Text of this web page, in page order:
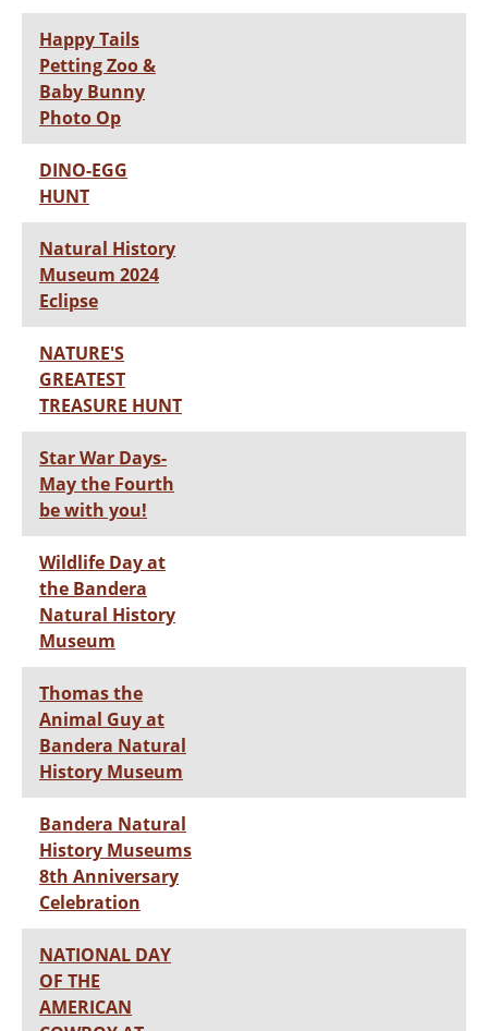
Happy Tails
Petting Zoo &
Baby Bunny
Photo Op
DINO-EGG
HUNT
Natural History
Museum 2024
Eclipse
NATURE'S
GREATEST
TREASURE HUNT
Star War Days-
May the Fourth
be with you!
Wildlife Day at
the Bandera
Natural History
Museum
Thomas the
Animal Guy at
Bandera Natural
History Museum
Bandera Natural
History Museums
8th Anniversary
Celebration
NATIONAL DAY
OF THE
AMERICAN